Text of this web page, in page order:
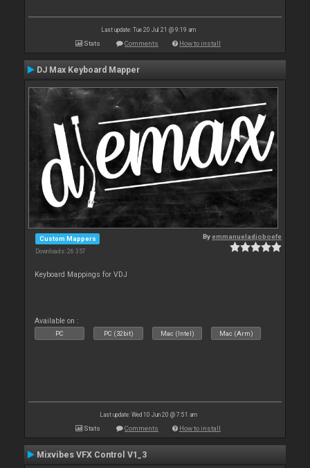
Last update: Tue 20 Jul 21 @ 9:19 am
Stats Comments How to install
DJ Max Keyboard Mapper
Custom Mappers
Downloads: 26 357
Byemmanueladjoboefe
Keyboard Mappings for VDJ
Available on :
PC PC (32bit) Mac (Intel) Mac (Arm)
Last update: Wed 10 Jun 20 @ 7:51 am
Stats Comments How to install
Mixvibes VFX Control V1_3